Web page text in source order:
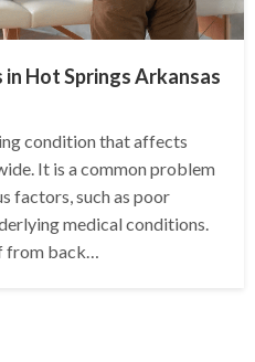
Hot Springs Arkansas
condition that affects
It is a common problem
factors, such as poor
medical conditions.
from back…